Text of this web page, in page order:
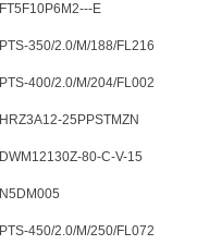
FT5F10P6M2---E
PTS-350/2.0/M/188/FL216
PTS-400/2.0/M/204/FL002
HRZ3A12-25PPSTMZN
DWM12130Z-80-C-V-15
N5DM005
PTS-450/2.0/M/250/FL072